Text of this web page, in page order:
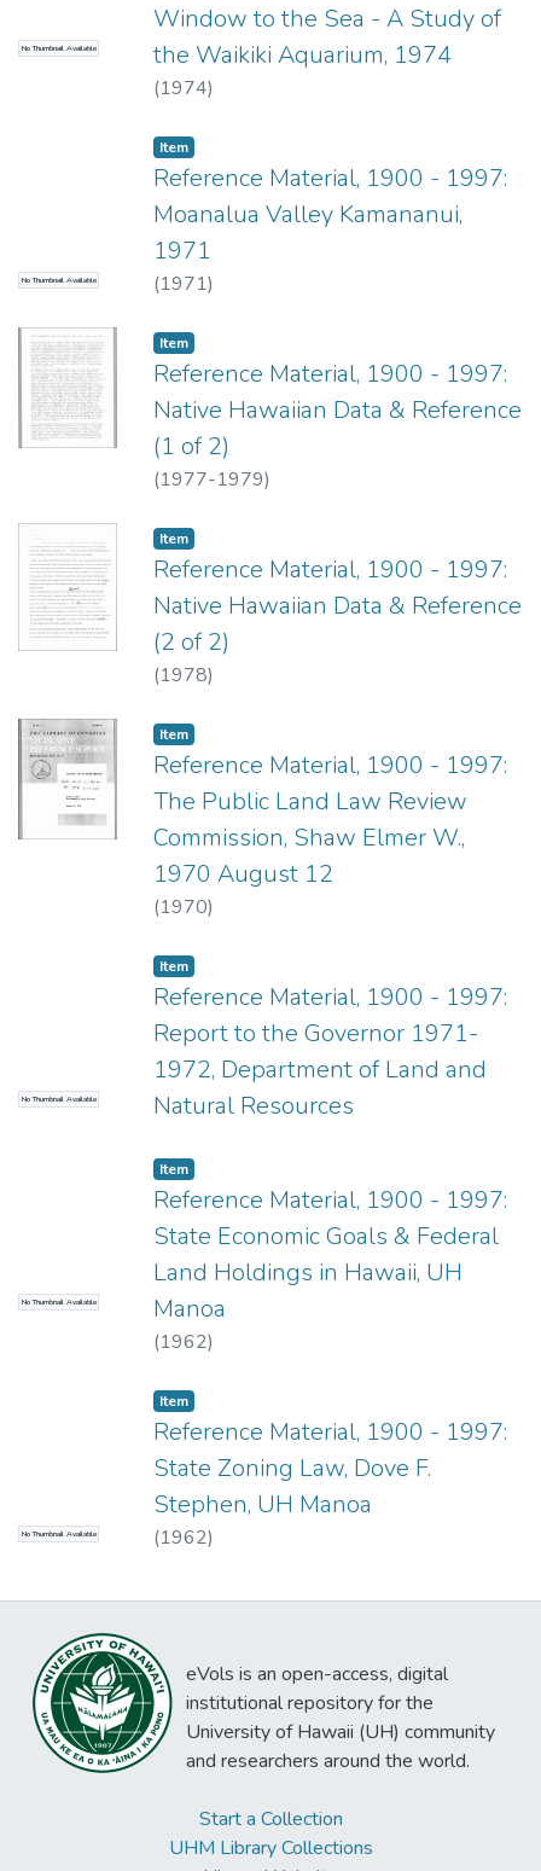
No Thumbnail Available
Window to the Sea - A Study of
the Waikiki Aquarium, 1974
(1974)
No Thumbnail Available
Item type:
Item,
Reference Material, 1900 - 1997:
Moanalua Valley Kamananui,
1971
(1971)
Item type:
Item,
Reference Material, 1900 - 1997:
Native Hawaiian Data & Reference
(1 of 2)
(1977-1979)
Item type:
Item,
Reference Material, 1900 - 1997:
Native Hawaiian Data & Reference
(2 of 2)
(1978)
Item type:
Item,
Reference Material, 1900 - 1997:
The Public Land Law Review
Commission, Shaw Elmer W.,
1970 August 12
(1970)
No Thumbnail Available
Item type:
Item,
Reference Material, 1900 - 1997:
Report to the Governor 1971-
1972, Department of Land and
Natural Resources
No Thumbnail Available
Item type:
Item,
Reference Material, 1900 - 1997:
State Economic Goals & Federal
Land Holdings in Hawaii, UH
Manoa
(1962)
No Thumbnail Available
Item type:
Item,
Reference Material, 1900 - 1997:
State Zoning Law, Dove F.
Stephen, UH Manoa
(1962)
eVols is an open-access, digital
institutional repository for the
University of Hawaii (UH) community
and researchers around the world.
Start a Collection
UHM Library Collections